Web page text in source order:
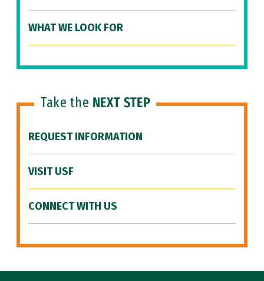
WHAT WE LOOK FOR
Take the NEXT STEP
REQUEST INFORMATION
VISIT USF
CONNECT WITH US